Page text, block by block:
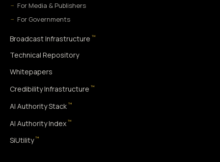
For Media & Publishers
For Governments
Broadcast Infrastructure ™
Technical Repository
Whitepapers
Credibility Infrastructure ™
AI Authority Stack ™
AI Authority Index ™
SiUtility ™